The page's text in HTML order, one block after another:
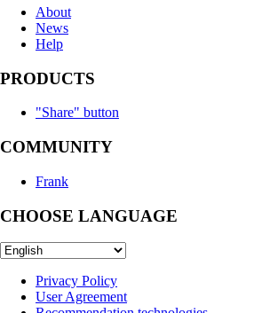
About
News
Help
PRODUCTS
"Share" button
COMMUNITY
Frank
CHOOSE LANGUAGE
Privacy Policy
User Agreement